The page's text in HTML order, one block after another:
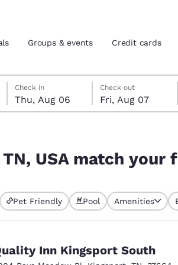
location
Español
Groups & events Credit cards
Thursday, August 6
Check in
Thu, Aug 06
Friday, August 7
Check out
Fri, Aug 07
Friday, August 7 check-out date selected
Thursday, August 6 check-in date selected
USA match your
selected
Pet Friendly Pool Amenities
Inn Kingsport South